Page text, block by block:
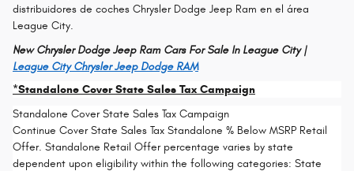
distribuidores de coches Chrysler Dodge Jeep Ram en el área
League City.
New Chrysler Dodge Jeep Ram Cars For Sale In League City |
League City Chrysler Jeep Dodge RAM
*Standalone Cover State Sales Tax Campaign
Standalone Cover State Sales Tax Campaign
Continue Cover State Sales Tax Standalone % Below MSRP Retail
Offer. Standalone Retail Offer percentage varies by state
dependent upon eligibility within the following categories: State